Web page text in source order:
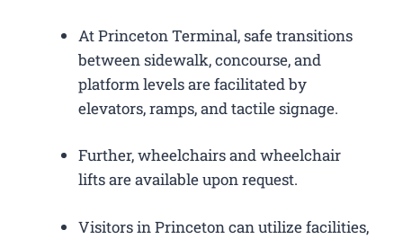
At Princeton Terminal, safe transitions
between sidewalk, concourse, and
platform levels are facilitated by
elevators, ramps, and tactile signage.
Further, wheelchairs and wheelchair
lifts are available upon request.
Visitors in Princeton can utilize facilities,